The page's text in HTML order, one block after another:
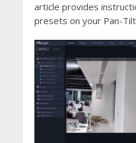
article provides
presets on your Pan-